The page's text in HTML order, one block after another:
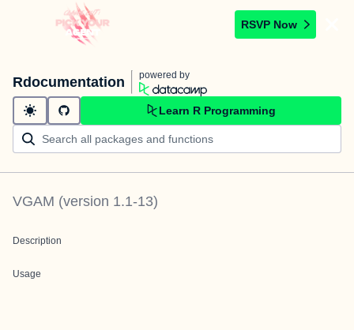
RSVP Now
Rdocumentation powered by
Learn R Programming
VGAM (version 1.1-13)
Description
Usage